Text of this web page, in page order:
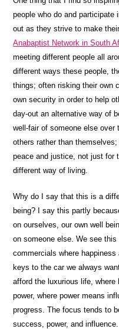
people who do and
out as they strive to make
Anabaptist Network in South
meeting different people all
different ways these people,
things; often risking their own
own security in order to help
day-out an alternative way of
well-fair of someone else over
others rather than
peace and justice, not just for
different way of living.
Why do I say that this is a
being? I say this partly
on ourselves, our own well
on someone else. We see this
commercials where
keys to the car we always
afford the luxurious life,
power, where power means
progress. The focus tends to
success, power, and influence.